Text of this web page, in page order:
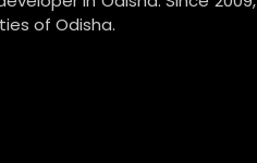
of Odisha.